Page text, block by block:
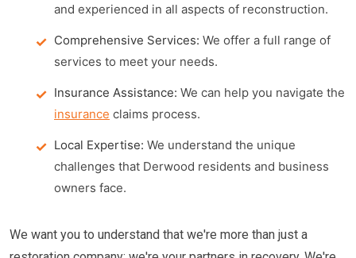
and experienced in all aspects of reconstruction.
Comprehensive Services: We offer a full range of
services to meet your needs.
Insurance Assistance: We can help you navigate the
insurance claims process.
Local Expertise: We understand the unique
challenges that Derwood residents and business
owners face.
We want you to understand that we're more than just a